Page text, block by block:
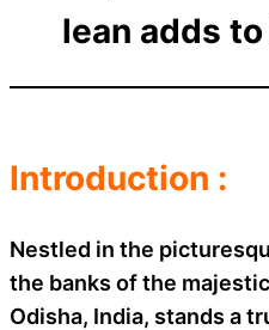
lean adds
Introduction :
Nestled in the
the banks of the
Odisha, India, stands a